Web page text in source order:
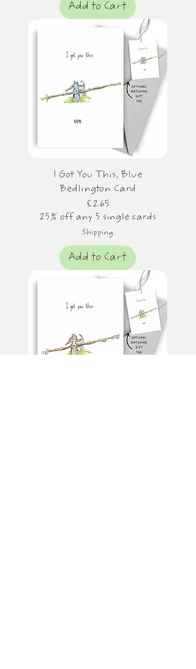
Add to Cart
I Got You This, Blue
Bedlington Card
Price
£2.65
25% off any 5 single cards
Shipping
Add to Cart